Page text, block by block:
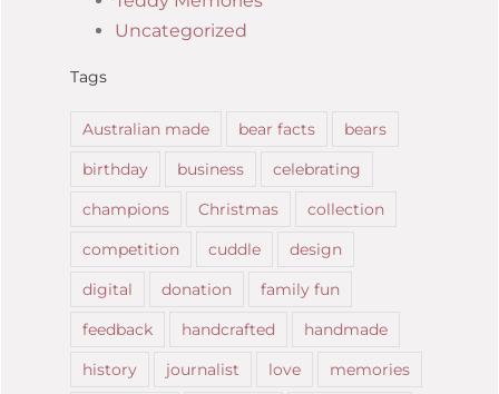
Uncategorized
Tags
Australian made bear facts
bears
birthday
business
celebrating
champions
Christmas
collection
competition
cuddle
design
digital
donation
family fun
feedback
handcrafted
handmade
history
journalist love memories